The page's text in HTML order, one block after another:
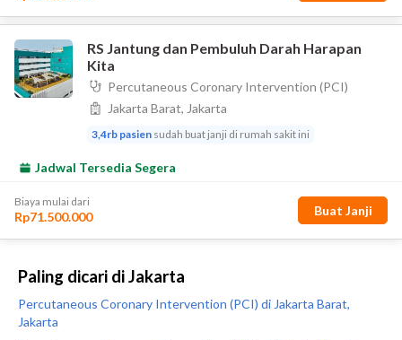
Paling dicari di Jakarta
Percutaneous Coronary Intervention (PCI) di Jakarta Barat,
Jakarta